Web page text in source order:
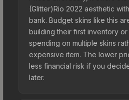
(Glitter)Rio 2022 aesthetic
bank. Budget skins like this
building their first inventory
spending on multiple skins
expensive item. The lower
less financial risk if you
later.